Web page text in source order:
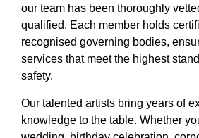
our team has been thoroughly
qualified. Each member holds
recognised governing bodies,
services that meet the highest
safety.
Our talented artists bring years of
knowledge to the table. Whether